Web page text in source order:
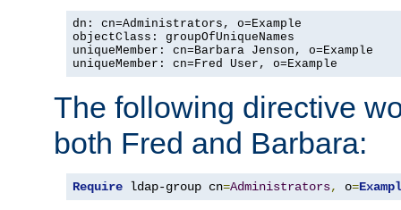
dn: cn=Administrators, o=Example
objectClass: groupOfUniqueNames
uniqueMember: cn=Barbara Jenson, o=Example
uniqueMember: cn=Fred User, o=Example
The following directive
both Fred and Barbara:
Require ldap-group cn=Administrators, o=